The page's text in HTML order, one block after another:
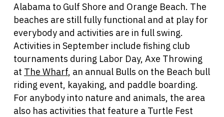
Alabama to Gulf Shore and Orange Beach. The
beaches are still fully functional and at play for
everybody and activities are in full swing.
Activities in September include fishing club
tournaments during Labor Day, Axe Throwing
at The Wharf, an annual Bulls on the Beach bull
riding event, kayaking, and paddle boarding.
For anybody into nature and animals, the area
also has activities that feature a Turtle Fest